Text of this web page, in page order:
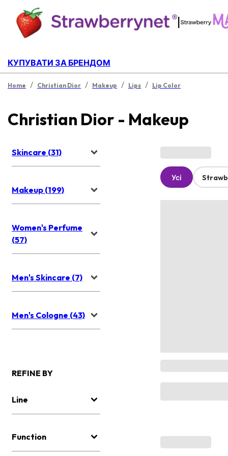
|
КУПУВАТИ ЗА БРЕНДОМ
Home / Christian Dior / Makeup / Lips / Lip Color
Christian Dior - Makeup
Skincare (31)
Makeup (199)
Women's Perfume
(57)
Men's Skincare (7)
Men's Cologne (43)
REFINE BY
Line
Function
Усі